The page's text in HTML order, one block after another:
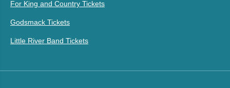
For King and Country Tickets
Godsmack Tickets
Little River Band Tickets